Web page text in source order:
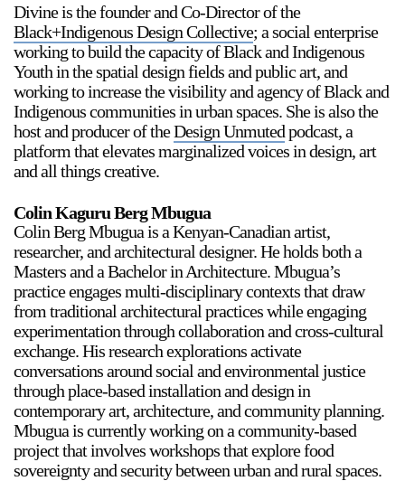
Divine is the founder and Co-Director of the
Black+Indigenous Design Collective; a social enterprise
working to build the capacity of Black and Indigenous
Youth in the spatial design fields and public art, and
working to increase the visibility and agency of Black and
Indigenous communities in urban spaces. She is also the
host and producer of theDesign Unmutedpodcast, a
platform that elevates marginalized voices in design, art
and all things creative.
Colin Kaguru Berg Mbugua
Colin Berg Mbugua is a Kenyan-Canadian artist,
researcher, and architectural designer. He holds both a
Masters and a Bachelor in Architecture. Mbugua’s
practice engages multi-disciplinary contexts that draw
from traditional architectural practices while engaging
experimentation through collaboration and cross-cultural
exchange. His research explorations activate
conversations around social and environmental justice
through place-based installation and design in
contemporary art, architecture, and community planning.
Mbugua is currently working on a community-based
project that involves workshops that explore food
sovereignty and security between urban and rural spaces.